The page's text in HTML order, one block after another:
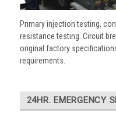
Primary injection testing,
resistance testing. Circuit
original factory
requirements.
24HR. EMERGENCY